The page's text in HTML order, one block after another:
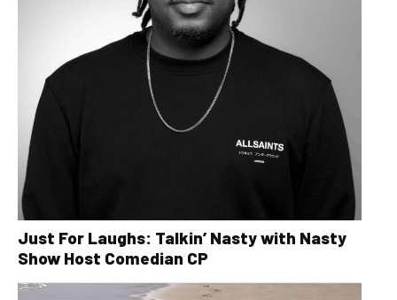
Just For Laughs: Talkin’ Nasty with Nasty
Show Host Comedian CP